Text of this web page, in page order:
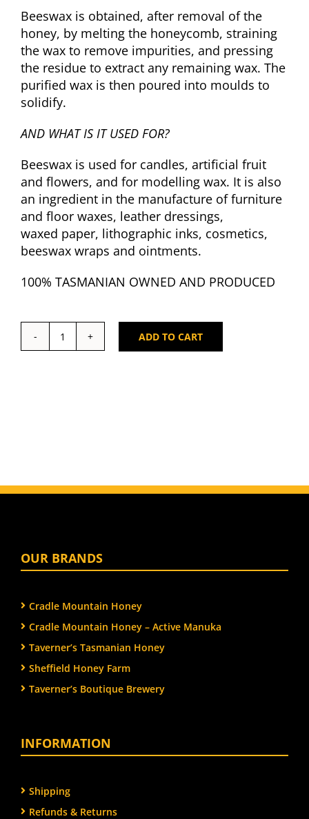
Beeswax is obtained, after removal of the
honey, by melting the honeycomb, straining
the wax to remove impurities, and pressing
the residue to extract any remaining wax. The
purified wax is then poured into moulds to
solidify.
AND WHAT IS IT USED FOR?
Beeswax is used for candles, artificial fruit
and flowers, and for modelling wax. It is also
an ingredient in the manufacture of furniture
and floor waxes, leather dressings,
waxed paper, lithographic inks, cosmetics,
beeswax wraps and ointments.
100% TASMANIAN OWNED AND PRODUCED
Tasmanian
ADD TO CART
OUR BRANDS
Cradle Mountain Honey
Cradle Mountain Honey – Active Manuka
Taverner’s Tasmanian Honey
Sheffield Honey Farm
Taverner’s Boutique Brewery
INFORMATION
Shipping
Refunds & Returns